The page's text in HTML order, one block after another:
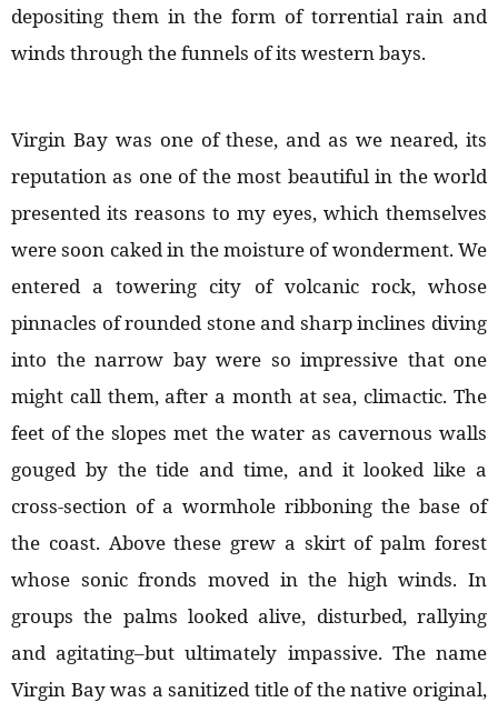
depositing them in the form of torrential rain and
winds through the funnels of its western bays.
Virgin Bay was one of these, and as we neared, its
reputation as one of the most beautiful in the world
presented its reasons to my eyes, which themselves
were soon caked in the moisture of wonderment. We
entered a towering city of volcanic rock, whose
pinnacles of rounded stone and sharp inclines diving
into the narrow bay were so impressive that one
might call them, after a month at sea, climactic. The
feet of the slopes met the water as cavernous walls
gouged by the tide and time, and it looked like a
cross-section of a wormhole ribboning the base of
the coast. Above these grew a skirt of palm forest
whose sonic fronds moved in the high winds. In
groups the palms looked alive, disturbed, rallying
and agitating–but ultimately impassive. The name
Virgin Bay was a sanitized title of the native original,